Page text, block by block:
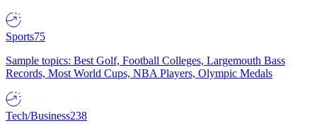
Sports75
Sample topics: Best Golf, Football Colleges, Largemouth Bass
Records, Most World Cups, NBA Players, Olympic Medals
Tech/Business238